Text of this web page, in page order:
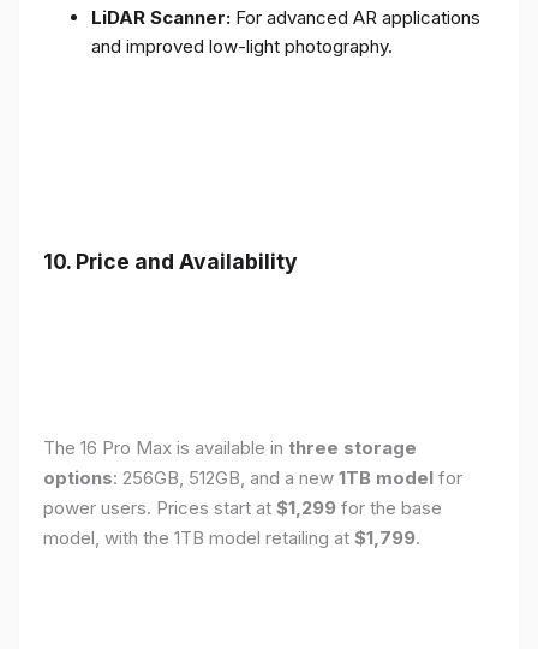
LiDAR Scanner: For advanced AR applications
and improved low-light photography.
10. Price and Availability
The 16 Pro Max is available in three storage
options: 256GB, 512GB, and a new 1TB model for
power users. Prices start at $1,299 for the base
model, with the 1TB model retailing at $1,799.